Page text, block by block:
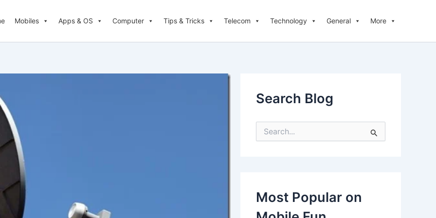
Mobiles Apps & OS Computer Tips & Tricks Telecom Technology General More
Search Blog
o
r
:
Most Popular on